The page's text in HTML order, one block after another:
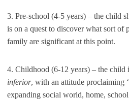
3. Pre-school (4-5 years) – the child
is on a quest to discover what sort of
family are significant at this point.
4. Childhood (6-12 years) – the child
inferior, with an attitude proclaiming
expanding social world, home,